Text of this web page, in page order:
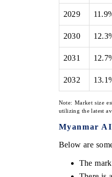
2029
2030
2031
2032
Note: Market size
utilizing the latest
Myanmar
Below are
The